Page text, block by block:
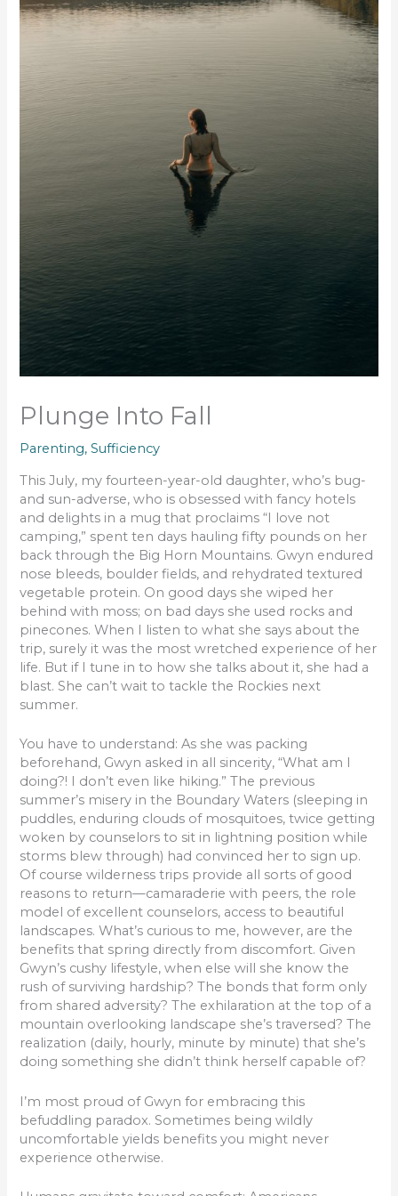
Plunge Into Fall
Parenting,Sufficiency
This July, my fourteen-year-old daughter, who’s bug-
and sun-adverse, who is obsessed with fancy hotels
and delights in a mug that proclaims “I love not
camping,” spent ten days hauling fifty pounds on her
back through the Big Horn Mountains. Gwyn endured
nose bleeds, boulder fields, and rehydrated textured
vegetable protein. On good days she wiped her
behind with moss; on bad days she used rocks and
pinecones. When I listen to what she says about the
trip, surely it was the most wretched experience of her
life. But if I tune in to how she talks about it, she had a
blast. She can’t wait to tackle the Rockies next
summer.
You have to understand: As she was packing
beforehand, Gwyn asked in all sincerity, “What am I
doing?! I don’t even like hiking.” The previous
summer’s misery in the Boundary Waters (sleeping in
puddles, enduring clouds of mosquitoes, twice getting
woken by counselors to sit in lightning position while
storms blew through) had convinced her to sign up.
Of course wilderness trips provide all sorts of good
reasons to return—camaraderie with peers, the role
model of excellent counselors, access to beautiful
landscapes. What’s curious to me, however, are the
benefits that spring directly from discomfort. Given
Gwyn’s cushy lifestyle, when else will she know the
rush of surviving hardship? The bonds that form only
from shared adversity? The exhilaration at the top of a
mountain overlooking landscape she’s traversed? The
realization (daily, hourly, minute by minute) that she’s
doing something she didn’t think herself capable of?
I’m most proud of Gwyn for embracing this
befuddling paradox. Sometimes being wildly
uncomfortable yields benefits you might never
experience otherwise.